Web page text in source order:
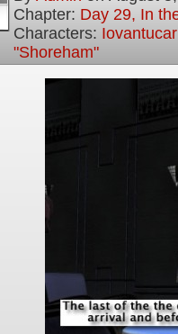
Chapter: Day 29, In
Characters:
"Shoreham"